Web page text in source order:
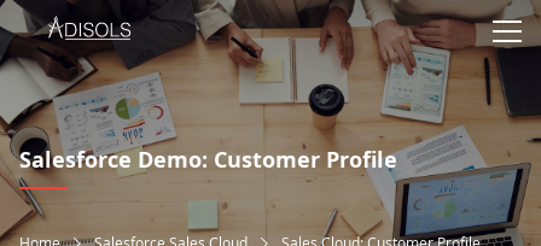
Salesforce Demo: Customer Profile